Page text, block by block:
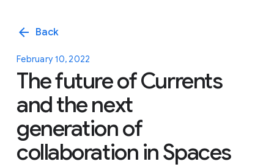
arrow_back Back
February 10, 2022
The future of Currents
and the next
generation of
collaboration in Spaces